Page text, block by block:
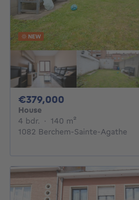
NEW
€379,000
House
4 bdr. 4 bedrooms
· 140 m²
1082 Berchem-Sainte-Agathe